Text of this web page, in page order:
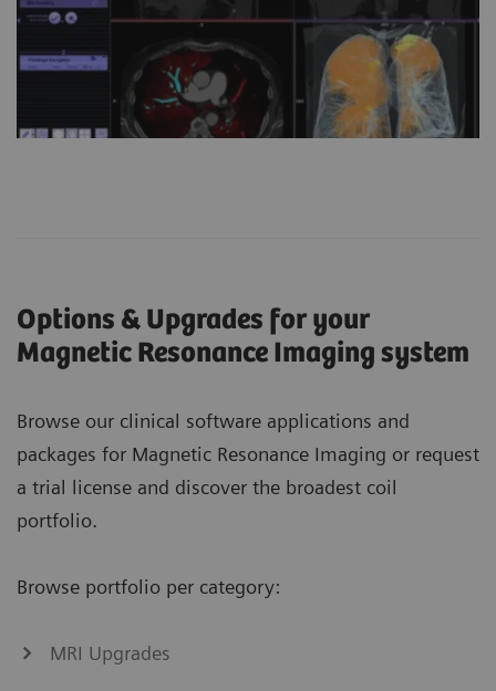
Options & Upgrades for your
Magnetic Resonance Imaging system
Browse our clinical software applications and
packages for Magnetic Resonance Imaging or request
a trial license and discover the broadest coil
portfolio.
Browse portfolio per category:
MRI Upgrades